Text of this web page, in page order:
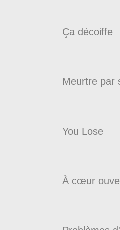
Ça décoiffe
Meurtre par
You Lose
À cœur